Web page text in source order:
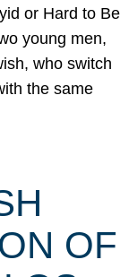
or Hard to Be
young men,
who switch
the same
OF